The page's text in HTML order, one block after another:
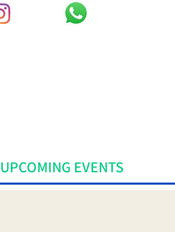
UPCOMING EVENTS